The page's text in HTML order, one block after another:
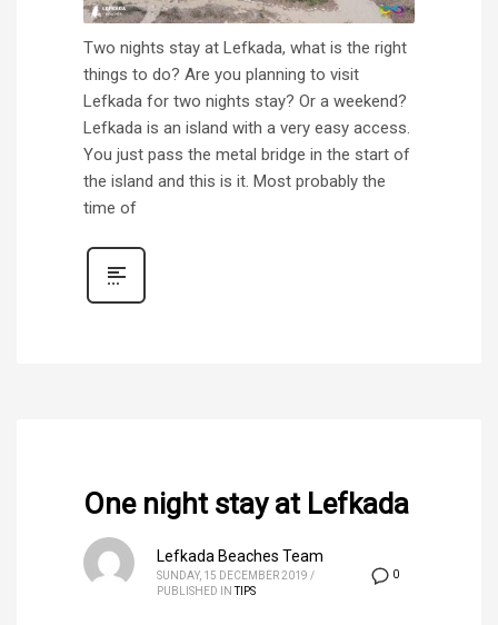
Two nights stay at Lefkada, what is the right
things to do? Are you planning to visit
Lefkada for two nights stay? Or a weekend?
Lefkada is an island with a very easy access.
You just pass the metal bridge in the start of
the island and this is it. Most probably the
time of
One night stay at Lefkada
0
Lefkada Beaches Team
SUNDAY, 15 DECEMBER 2019 /
PUBLISHED IN TIPS